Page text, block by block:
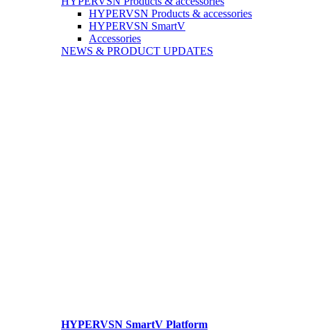
HYPERVSN Products & accessories
HYPERVSN SmartV
Accessories
NEWS & PRODUCT UPDATES
HYPERVSN SmartV Platform